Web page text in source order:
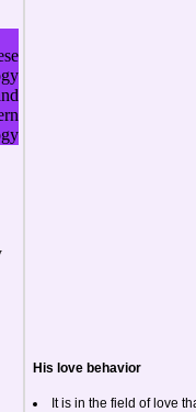
His love behavior
It is in the field of love